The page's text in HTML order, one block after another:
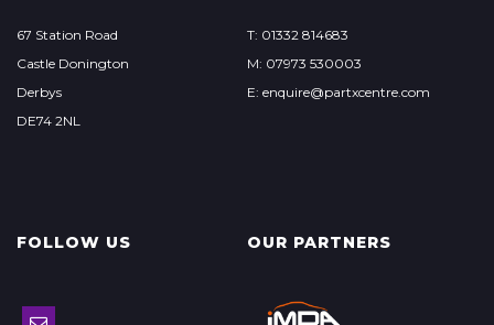
67 Station Road
Castle Donington
Derbys
DE74 2NL
T: 01332 814683
M: 07973 530003
E: enquire@partxcentre.com
FOLLOW US OUR PARTNERS